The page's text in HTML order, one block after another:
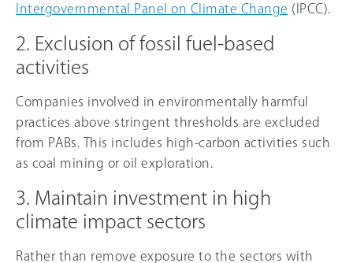
Intergovernmental Panel on Climate Change (IPCC).
2. Exclusion of fossil fuel-based
activities
Companies involved in environmentally harmful
practices above stringent thresholds are excluded
from PABs. This includes high-carbon activities such
as coal mining or oil exploration.
3. Maintain investment in high
climate impact sectors
Rather than remove exposure to the sectors with